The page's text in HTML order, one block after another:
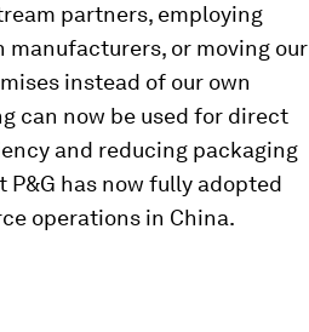
partners, employing
manufacturers, or moving our
instead of our own
can now be used for direct
and reducing packaging
P&G has now fully adopted
operations in China.